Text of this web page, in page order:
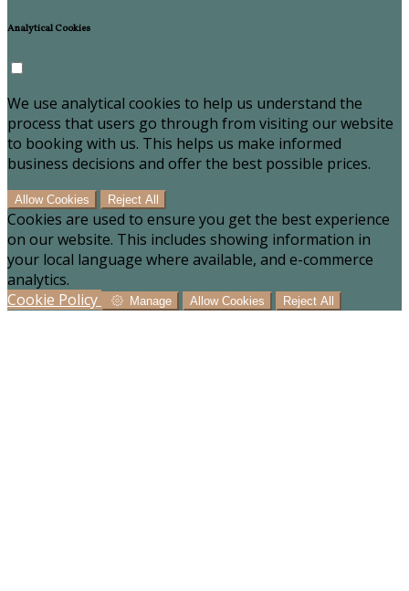
Analytical Cookies
We use analytical cookies to help us understand the
process that users go through from visiting our website
to booking with us. This helps us make informed
business decisions and offer the best possible prices.
Allow Cookies Reject All
Cookies are used to ensure you get the best experience
on our website. This includes showing information in
your local language where available, and e-commerce
analytics.
Cookie Policy
Manage Allow Cookies Reject All